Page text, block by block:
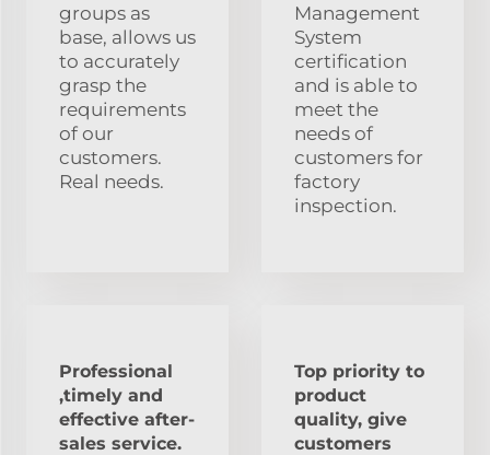
groups as
base, allows us
to accurately
grasp the
requirements
of our
customers.
Real needs.
Management
System
certification
and is able to
meet the
needs of
customers for
factory
inspection.
Professional
,timely and
effective after-
sales service.
Top priority to
product
quality, give
customers